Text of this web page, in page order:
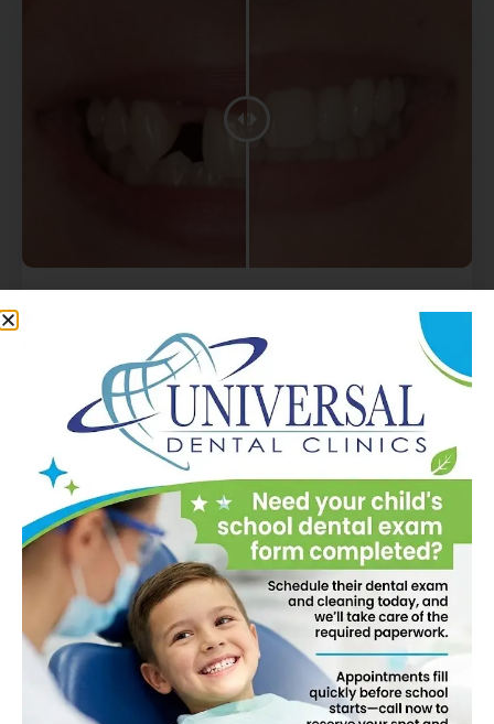
Get Complete Dental
Implant
UDC
At Universal Dental Clinics in Chicago, we offer a
full spectrum of dental services to meet your
needs, from routine cleanings to advanced
dental procedures. Our experienced and
compassionate team is committed to delivering
personalized, high-quality care in a welcoming
environment. Whether you’re here for a check-
up, cosmetic dentistry, or specialized treatment,
we are dedicated to helping you achieve and
maintain a healthy, beautiful smile.